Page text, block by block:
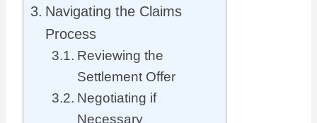
Navigating the Claims
Process
Reviewing the
Settlement Offer
Negotiating if
Necessary